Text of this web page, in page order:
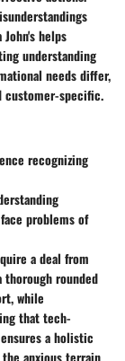
helps
understanding
needs differ,
customer-specific.
recognizing
problems of
a deal from
thorough rounded
while
that tech-
a holistic